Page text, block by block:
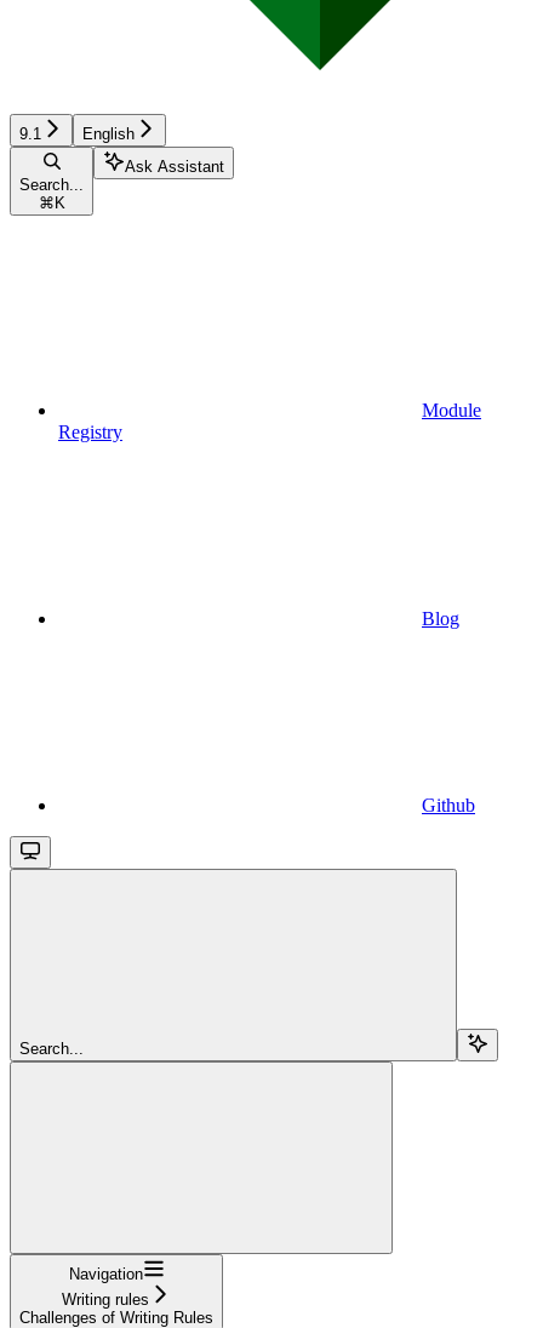
9.1 English
Search...
⌘ K
Ask Assistant
Module
Registry
Blog
Github
Search...
Navigation
Writing rules
Challenges of Writing Rules